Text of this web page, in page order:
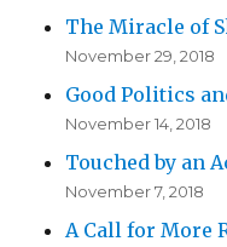
The Miracle of
November 29, 2018
Good Politics
November 14, 2018
Touched by an
November 7, 2018
A Call for More